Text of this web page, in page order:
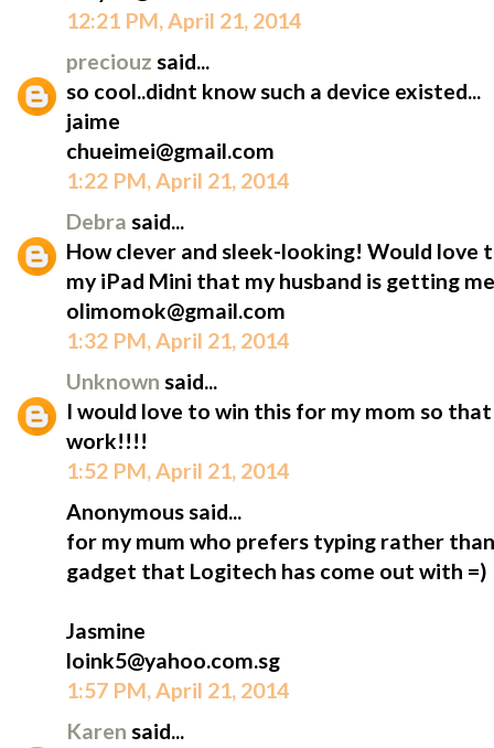
12:21 PM, April 21, 2014
preciouz said...
so cool..didnt know such a device existed...
jaime
chueimei@gmail.com
1:22 PM, April 21, 2014
Debra said...
How clever and sleek-looking! Would
my iPad Mini that my husband is getting
olimomok@gmail.com
1:32 PM, April 21, 2014
Unknown said...
I would love to win this for my mom so
work!!!!
1:52 PM, April 21, 2014
Anonymous said...
for my mum who prefers typing rather
gadget that Logitech has come out with =)
Jasmine
loink5@yahoo.com.sg
1:57 PM, April 21, 2014
Karen said...